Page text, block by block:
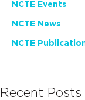
NCTE Events
NCTE News
NCTE
Recent Posts